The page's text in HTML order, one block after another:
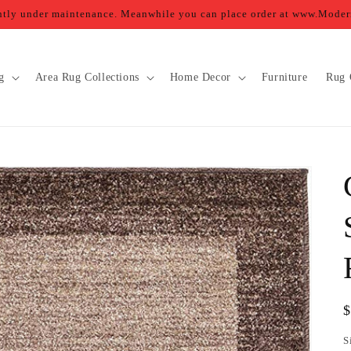
under maintenance. Meanwhile you can place order at
Area Rug Collections Home Decor Furniture Rug